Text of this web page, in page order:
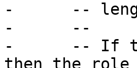
-      --
-      --
-      -- If
then the role